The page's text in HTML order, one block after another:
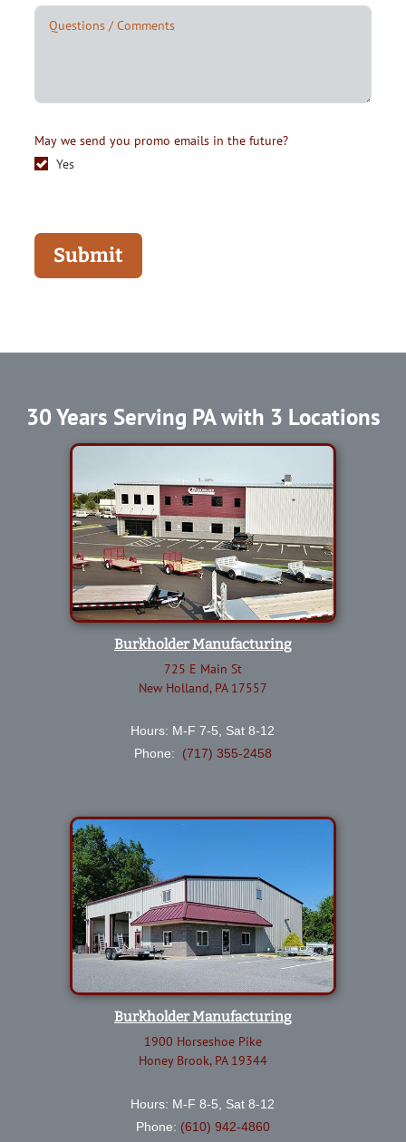
May we send you promo emails in the future?
Yes
Submit
30 Years Serving PA with 3 Locations
Burkholder Manufacturing
725 E Main St
New Holland, PA 17557
Hours: M-F 7-5, Sat 8-12
Phone:
(717) 355-2458
Burkholder Manufacturing
1900 Horseshoe Pike
Honey Brook, PA 19344
Hours: M-F 8-5, Sat 8-12
Phone: (610) 942-4860